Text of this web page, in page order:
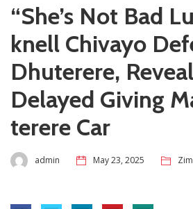
“She’s Not Bad
knell Chivayo
Dhuterere,
Delayed Giving
terere Car
admin May 23, 2025